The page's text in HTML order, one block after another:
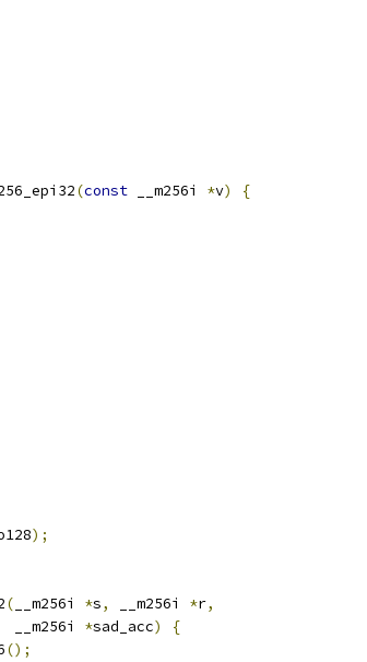
(const __m256i *v)
{
);
( __m256i *s, __m256i *r,
__m256i
*sad_acc)
{
();